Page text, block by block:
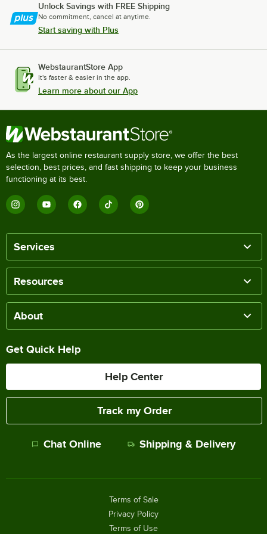
Unlock Savings with FREE Shipping
No commitment, cancel at anytime.
Start saving with Plus
WebstaurantStore App
It's faster & easier in the app.
Learn more about our App
As the largest online restaurant supply store, we offer the best
selection, best prices, and fast shipping to keep your business
functioning at its best.
Services
Resources
About
Get Quick Help
Help Center
Track my Order
Chat Online Shipping & Delivery
Terms of Sale
Privacy Policy
Terms of Use